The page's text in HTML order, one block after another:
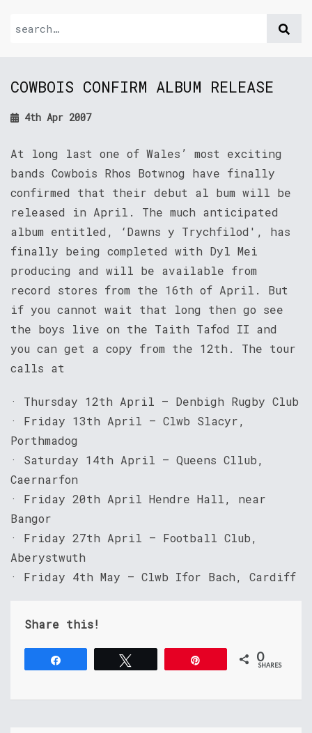
COWBOIS CONFIRM ALBUM RELEASE
4th Apr 2007
At long last one of Wales’ most exciting
bands Cowbois Rhos Botwnog have finally
confirmed that their debut al bum will be
released in April. The much anticipated
album entitled, ‘Dawns y Trychfilod', has
finally being completed with Dyl Mei
producing and will be available from
record stores from the 16th of April. But
if you cannot wait that long then go see
the boys live on the Taith Tafod II and
you can get a copy from the 12th. The tour
calls at
· Thursday 12th April – Denbigh Rugby Club
· Friday 13th April – Clwb Slacyr,
Porthmadog
· Saturday 14th April – Queens Cllub,
Caernarfon
· Friday 20th April Hendre Hall, near
Bangor
· Friday 27th April – Football Club,
Aberystwuth
· Friday 4th May – Clwb Ifor Bach, Cardiff
Share this!
0
SHARES